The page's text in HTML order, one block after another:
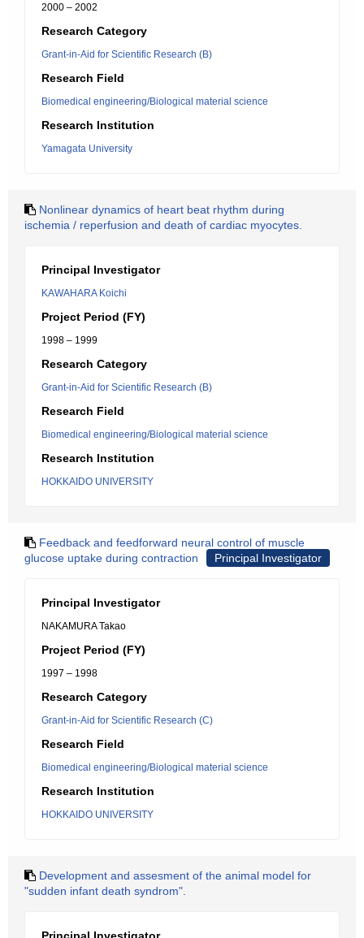
2000 – 2002
Research Category
Grant-in-Aid for Scientific Research (B)
Research Field
Biomedical engineering/Biological material science
Research Institution
Yamagata University
Nonlinear dynamics of heart beat rhythm during
ischemia / reperfusion and death of cardiac myocytes.
Principal Investigator
KAWAHARA Koichi
Project Period (FY)
1998 – 1999
Research Category
Grant-in-Aid for Scientific Research (B)
Research Field
Biomedical engineering/Biological material science
Research Institution
HOKKAIDO UNIVERSITY
Feedback and feedforward neural control of muscle
glucose uptake during contraction
Principal Investigator
Principal Investigator
NAKAMURA Takao
Project Period (FY)
1997 – 1998
Research Category
Grant-in-Aid for Scientific Research (C)
Research Field
Biomedical engineering/Biological material science
Research Institution
HOKKAIDO UNIVERSITY
Development and assesment of the animal model for
"sudden infant death syndrom".